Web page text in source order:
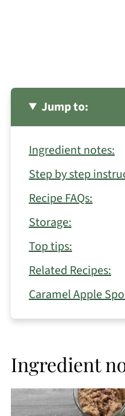
Jump to:
Ingredient notes:
Step by step
Recipe FAQs:
Storage:
Top tips:
Related Recipes:
Caramel Apple
Ingredient